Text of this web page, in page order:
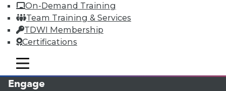
On-Demand Training
Team Training & Services
TDWI Membership
Certifications
mobile toggle line
mobile toggle line
mobile toggle line
TDWI
About TDWI
Events
Media Center
Engage